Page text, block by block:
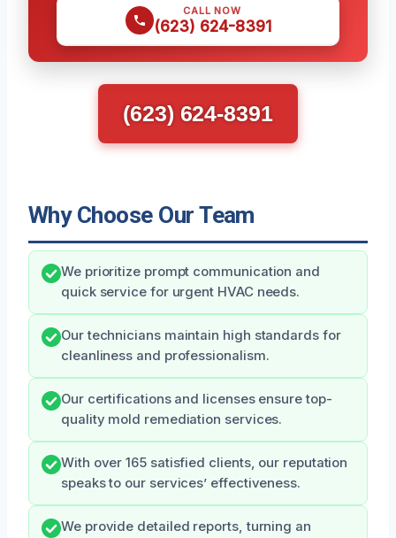
CALL NOW
(623) 624-8391
(623) 624-8391
Why Choose Our Team
We prioritize prompt communication and
quick service for urgent HVAC needs.
Our technicians maintain high standards for
cleanliness and professionalism.
Our certifications and licenses ensure top-
quality mold remediation services.
With over 165 satisfied clients, our reputation
speaks to our services’ effectiveness.
We provide detailed reports, turning an